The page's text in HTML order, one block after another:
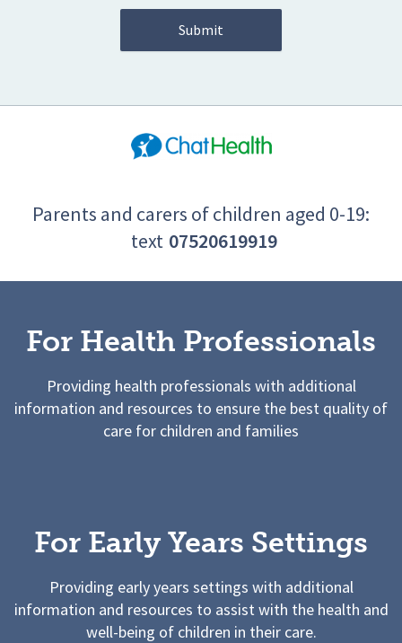
Parents and carers of children aged 0-19:
text 07520619919
For Health Professionals
Providing health professionals with additional
information and resources to ensure the best quality of
care for children and families
For Early Years Settings
Providing early years settings with additional
information and resources to assist with the health and
well-being of children in their care.